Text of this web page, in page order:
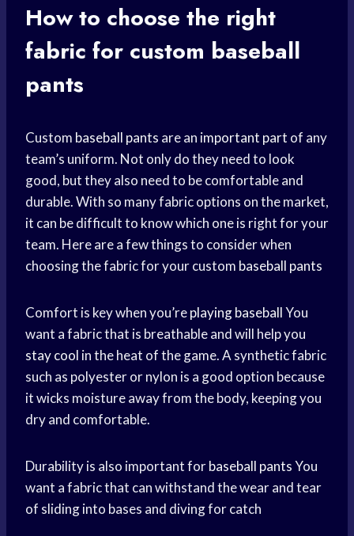
How to choose the right
fabric for custom baseball
pants
Custom baseball pants are an important part of any
team’s uniform. Not only do they need to look
good, but they also need to be comfortable and
durable. With so many fabric options on the market,
it can be difficult to know which one is right for your
team. Here are a few things to consider when
choosing the fabric for your custom baseball pants
Comfort is key when you’replaying baseballYou
want a fabric that is breathable and will help you
stay cool in the heat of the game. A synthetic fabric
such as polyester or nylon is a good option because
it wicks moisture away from the body, keeping you
dry and comfortable.
Durability is also important forbaseball pantsYou
want a fabric that can withstand the wear and tear
of sliding into bases and diving for catch